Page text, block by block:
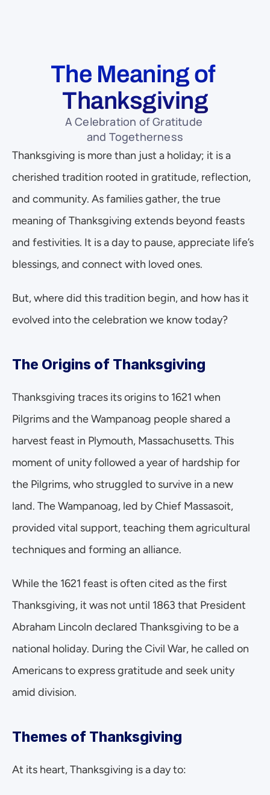
The Meaning of
Thanksgiving
A Celebration of Gratitude
and Togetherness
Thanksgiving is more than just a holiday; it is a
cherished tradition rooted in gratitude, reflection,
and community. As families gather, the true
meaning of Thanksgiving extends beyond feasts
and festivities. It is a day to pause, appreciate life’s
blessings, and connect with loved ones.
But, where did this tradition begin, and how has it
evolved into the celebration we know today?
The Origins of Thanksgiving
Thanksgiving traces its origins to 1621 when
Pilgrims and the Wampanoag people shared a
harvest feast in Plymouth, Massachusetts. This
moment of unity followed a year of hardship for
the Pilgrims, who struggled to survive in a new
land. The Wampanoag, led by Chief Massasoit,
provided vital support, teaching them agricultural
techniques and forming an alliance.
While the 1621 feast is often cited as the first
Thanksgiving, it was not until 1863 that President
Abraham Lincoln declared Thanksgiving to be a
national holiday. During the Civil War, he called on
Americans to express gratitude and seek unity
amid division.
Themes of Thanksgiving
At its heart, Thanksgiving is a day to: